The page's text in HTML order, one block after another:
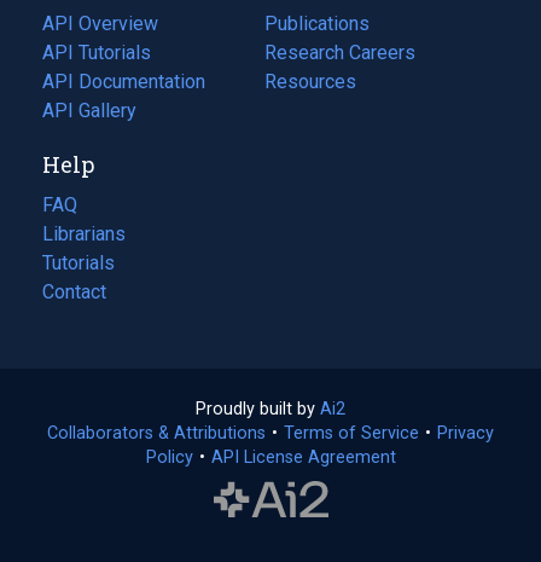
tab)
API Overview
API Tutorials
API Documentation
(opens
in
new
tab)
API Gallery
Publications
(opens
in
a
Research Careers
(opens
in
Resources
(opens
Help
FAQ
Librarians
Tutorials
Contact
Proudly built by Ai2
in
a
Collaborators & Attributions • Terms of Service (opens
• Privacy
Policy(opens
• API License Agreement